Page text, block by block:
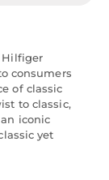
Hilfiger
consumers
of classic
to classic,
iconic
yet